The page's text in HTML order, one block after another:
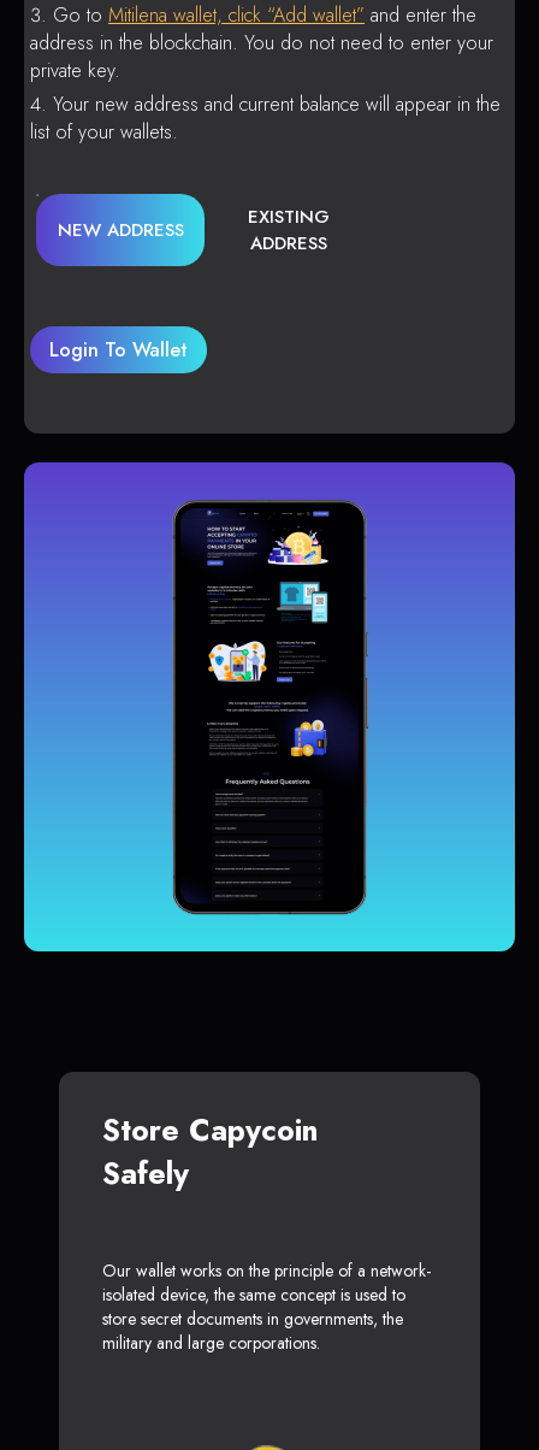
Go to Mitilena wallet, click “Add wallet” and enter the
address in the blockchain. You do not need to enter your
private key.
Your new address and current balance will appear in the
list of your wallets.
NEW ADDRESS
EXISTING
ADDRESS
Login To Wallet
Store Capycoin
Safely
Our wallet works on the principle of a network-
isolated device, the same concept is used to
store secret documents in governments, the
military and large corporations.